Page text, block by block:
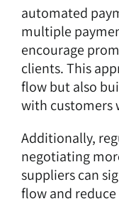
automated
multiple
encourage
clients. This
flow but also
with customers
Additionally,
negotiating
suppliers can
flow and